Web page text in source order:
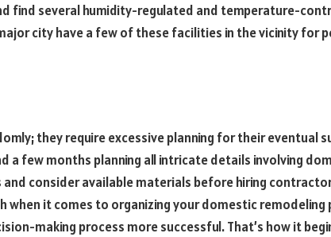
find several humidity-regulated and temperature-
city have a few of these facilities in the vicinity for
they require excessive planning for their eventual
a few months planning all intricate details involving
consider available materials before hiring
when it comes to organizing your domestic remodeling
making process more successful. That’s how it